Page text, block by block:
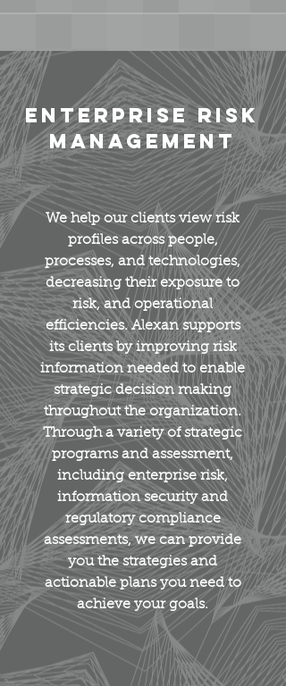
Enterprise Risk
Management
We help our clients view risk
profiles across people,
processes, and technologies,
decreasing their exposure to
risk, and operational
efficiencies. Alexan supports
its clients by improving risk
information needed to enable
strategic decision making
throughout the organization.
Through a variety of strategic
programs and assessment,
including enterprise risk,
information security and
regulatory compliance
assessments, we can provide
you the strategies and
actionable plans you need to
achieve your goals.